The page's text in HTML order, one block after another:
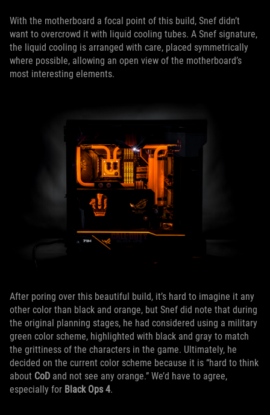
With the motherboard a focal point of this build, Snef didn’t
want to overcrowd it with liquid cooling tubes. A Snef signature,
the liquid cooling is arranged with care, placed symmetrically
where possible, allowing an open view of the motherboard’s
most interesting elements.
After poring over this beautiful build, it’s hard to imagine it any
other color than black and orange, but Snef did note that during
the original planning stages, he had considered using a military
green color scheme, highlighted with black and gray to match
the grittiness of the characters in the game. Ultimately, he
decided on the current color scheme because it is “hard to think
about CoD and not see any orange.” We’d have to agree,
especially for Black Ops 4.